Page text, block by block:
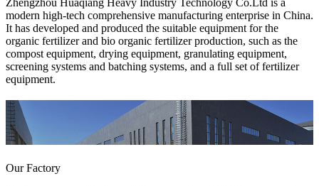
modern high-tech comprehensive manufacturing enterprise in China.
It has developed and produced the suitable equipment for the
organic fertilizer and bio organic fertilizer production, such as the
compost equipment, drying equipment, granulating equipment,
screening systems and batching systems, and a full set of fertilizer
equipment.
Our Factory